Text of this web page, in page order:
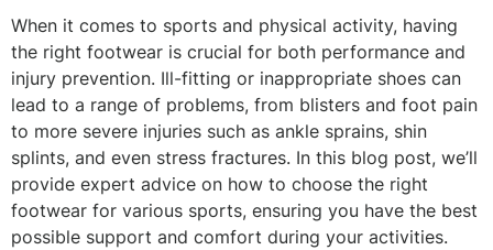
When it comes to sports and physical activity, having
the right footwear is crucial for both performance and
injury prevention. Ill-fitting or inappropriate shoes can
lead to a range of problems, from blisters and foot pain
to more severe injuries such as ankle sprains, shin
splints, and even stress fractures. In this blog post, we’ll
provide expert advice on how to choose the right
footwear for various sports, ensuring you have the best
possible support and comfort during your activities.